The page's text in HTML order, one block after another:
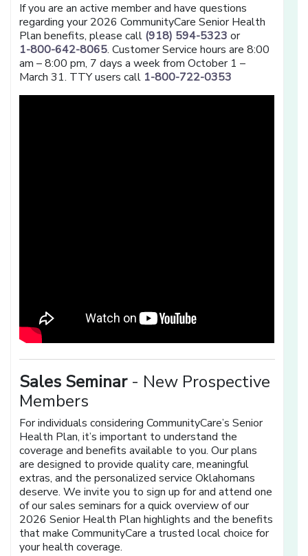
If you are an active member and have questions
regarding your 2026 CommunityCare Senior Health
Plan benefits, please call (918) 594-5323 or
1-800-642-8065. Customer Service hours are 8:00
am – 8:00 pm, 7 days a week from October 1 –
March 31. TTY users call 1-800-722-0353
Sales Seminar- New Prospective
Members
For individuals considering CommunityCare’s Senior
Health Plan, it’s important to understand the
coverage and benefits available to you. Our plans
are designed to provide quality care, meaningful
extras, and the personalized service Oklahomans
deserve. We invite you to sign up for and attend one
of our sales seminars for a quick overview of our
2026 Senior Health Plan highlights and the benefits
that make CommunityCare a trusted local choice for
your health coverage.